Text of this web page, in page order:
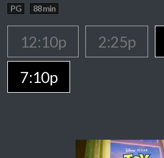
PG 88 min
12:10p 2:25p
7:10p